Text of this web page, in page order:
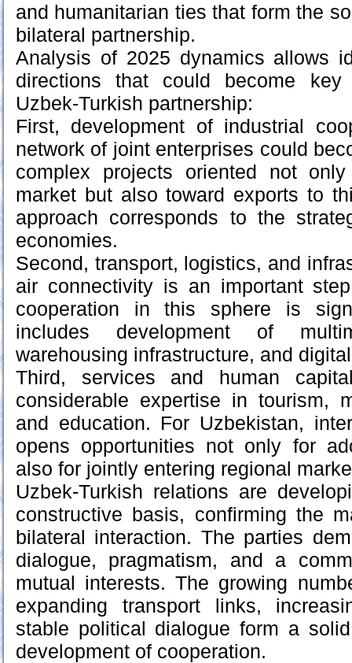
and humanitarian ties that form the
bilateral partnership.
Analysis of 2025 dynamics allows
directions that could become key
Uzbek-Turkish partnership:
First, development of industrial
network of joint enterprises could
complex projects oriented not
market but also toward exports to
approach corresponds to the
economies.
Second, transport, logistics, and
air connectivity is an important
cooperation in this sphere is
includes development of
warehousing infrastructure, and
Third, services and human
considerable expertise in tourism,
and education. For Uzbekistan,
opens opportunities not only for
also for jointly entering regional
Uzbek-Turkish relations are
constructive basis, confirming the
bilateral interaction. The parties
dialogue, pragmatism, and a
mutual interests. The growing
expanding transport links,
stable political dialogue form a
development of cooperation.